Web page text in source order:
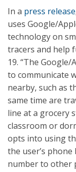
In a press release
uses Google/
technology on
tracers and help
19. “The
to communicate
nearby, such as
same time are
line at a grocery
classroom or
opts into using
the user’s
number to other